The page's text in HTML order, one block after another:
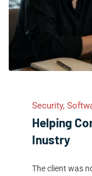
Security,
Helping
Inustry
The client was